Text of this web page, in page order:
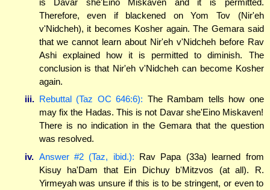
Therefore, even if blackened on Yom Tov (Nir'eh
v'Nidcheh), it becomes Kosher again. The Gemara said
that we cannot learn about Nir'eh v'Nidcheh before Rav
Ashi explained how it is permitted to diminish. The
conclusion is that Nir'eh v'Nidcheh can become Kosher
again.
iii. Rebuttal (Taz OC 646:6): The Rambam tells how one
may fix the Hadas. This is not Davar she'Eino Miskaven!
There is no indication in the Gemara that the question
was resolved.
iv. Answer #2 (Taz, ibid.): Rav Papa (33a) learned from
Kisuy ha'Dam that Ein Dichuy b'Mitzvos (at all). R.
Yirmeyah was unsure if this is to be stringent, or even to